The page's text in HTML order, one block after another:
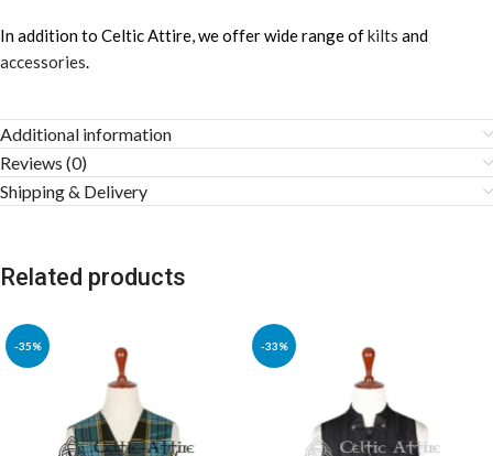
In addition to Celtic Attire, we offer wide range ofkilts and
accessories.
Additional information
Reviews (0)
Shipping & Delivery
Related products
-35% -33%